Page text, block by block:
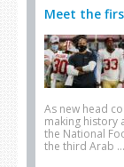
Meet the
As new head
making history
the National
the third Arab …